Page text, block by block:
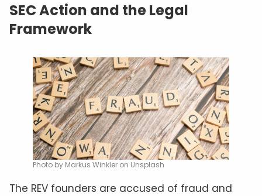
SEC Action and the Legal
Framework
Photo by Markus Winkler on Unsplash
The REV founders are accused of fraud and